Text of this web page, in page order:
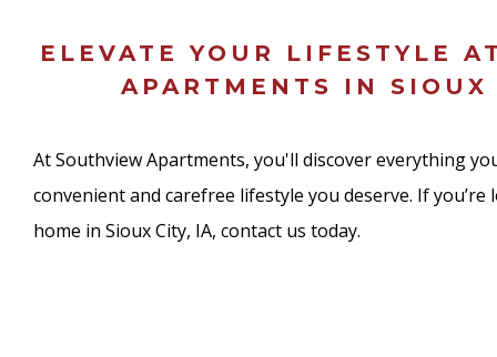
ELEVATE YOUR LIFESTYLE
APARTMENTS IN
At Southview Apartments, you'll discover everything
convenient and carefree lifestyle you deserve. If
home in Sioux City, IA, contact us today.